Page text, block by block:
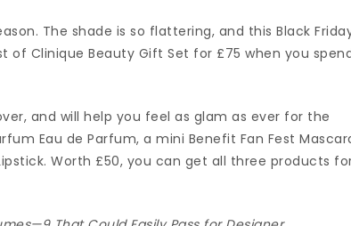
The shade is so flattering, and this Black
of Clinique Beauty Gift Set for £75 when you
and will help you feel as glam as ever for the
Eau de Parfum, a mini Benefit Fan Fest
Worth £50, you can get all three products